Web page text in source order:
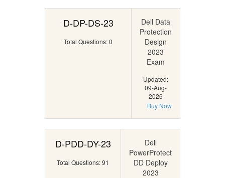
D-DP-DS-23
Total Questions: 0
Dell Data
Protection
Design
2023
Exam
Updated:
09-Aug-
2026
Buy Now
D-PDD-DY-23
Total Questions: 91
Dell
PowerProtect
DD Deploy
2023